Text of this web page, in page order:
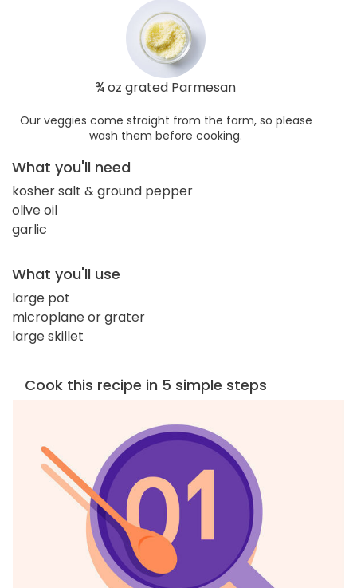
¾ oz grated Parmesan
Our veggies come straight from the farm, so please
wash them before cooking.
What you'll need
kosher salt & ground pepper
olive oil
garlic
What you'll use
large pot
microplane or grater
large skillet
Cook this recipe in 5 simple steps